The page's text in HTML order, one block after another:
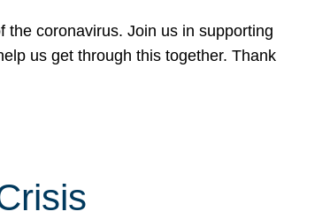
coronavirus. Join us in supporting
us get through this together. Thank